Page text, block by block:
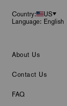
Country:
US
Language: English
About Us
Contact Us
FAQ